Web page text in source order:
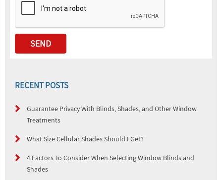
RECENT POSTS
Guarantee Privacy With Blinds, Shades, and Other Window
Treatments
What Size Cellular Shades Should I Get?
4 Factors To Consider When Selecting Window Blinds and
Shades